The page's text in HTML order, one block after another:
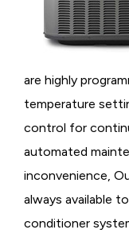
are highly
temperature
control for
automated
inconvenience,
always available
conditioner